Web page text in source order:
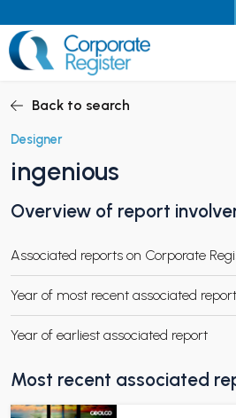
to
content
CHILD MENU
CHILD MENU
Back to search
Designer
ingenious
Overview of report
Associated reports on Corporate
Year of most recent associated report
Year of earliest associated report
Most recent associated